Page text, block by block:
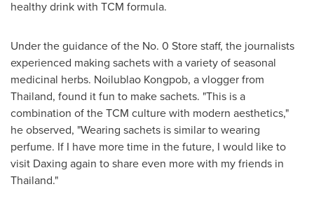
healthy drink with TCM formula.
Under the guidance of the No. 0 Store staff, the journalists
experienced making sachets with a variety of seasonal
medicinal herbs. Noilublao Kongpob, a vlogger from
Thailand, found it fun to make sachets. "This is a
combination of the TCM culture with modern aesthetics,"
he observed, "Wearing sachets is similar to wearing
perfume. If I have more time in the future, I would like to
visit Daxing again to share even more with my friends in
Thailand."